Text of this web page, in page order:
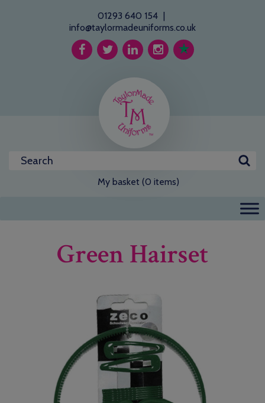
01293 640 154 |
info@taylormadeuniforms.co.uk
My basket (0 items)
Green Hairset